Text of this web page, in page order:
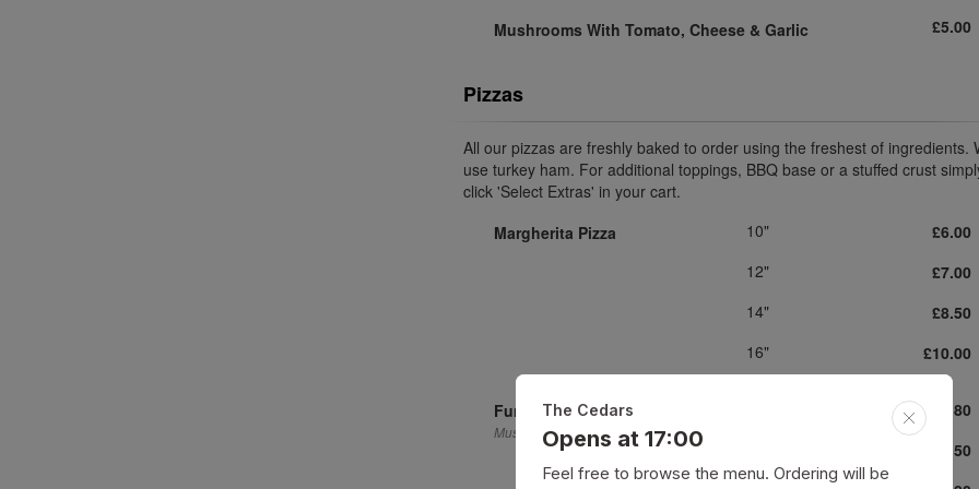
Mushrooms With Tomato, Cheese & Garlic £5.00
Pizzas
All our pizzas are freshly baked to order using the freshest of ingredients.
use turkey ham. For additional toppings, BBQ base or a stuffed crust
click 'Select Extras' in your cart.
Margherita Pizza
10"
£6.00
12"
£7.00
14"
£8.50
16"
£10.00
Funghi Pizza
Mushrooms.
£6.80
£8.50
The Cedars
Opens at 17:00
Feel free to browse the menu. Ordering will be